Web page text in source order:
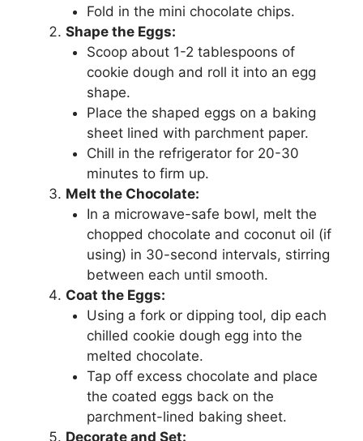
Fold in the mini chocolate chips.
Shape the Eggs:
Scoop about 1-2 tablespoons of
cookie dough and roll it into an egg
shape.
Place the shaped eggs on a baking
sheet lined with parchment paper.
Chill in the refrigerator for 20-30
minutes to firm up.
Melt the Chocolate:
In a microwave-safe bowl, melt the
chopped chocolate and coconut oil (if
using) in 30-second intervals, stirring
between each until smooth.
Coat the Eggs:
Using a fork or dipping tool, dip each
chilled cookie dough egg into the
melted chocolate.
Tap off excess chocolate and place
the coated eggs back on the
parchment-lined baking sheet.
Decorate and Set: